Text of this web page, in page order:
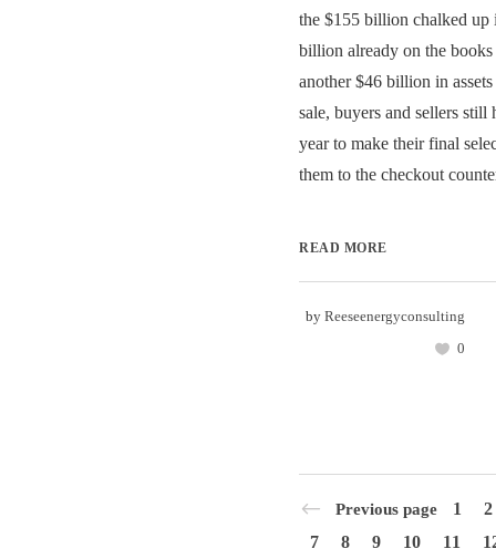
the $155 billion chalked
billion already on the
another $46 billion in
sale, buyers and sellers still
year to make their final
them to the checkout
READ MORE
by Reeseenergyconsulting
0
Previous page 1
2
7
8 9 10 11